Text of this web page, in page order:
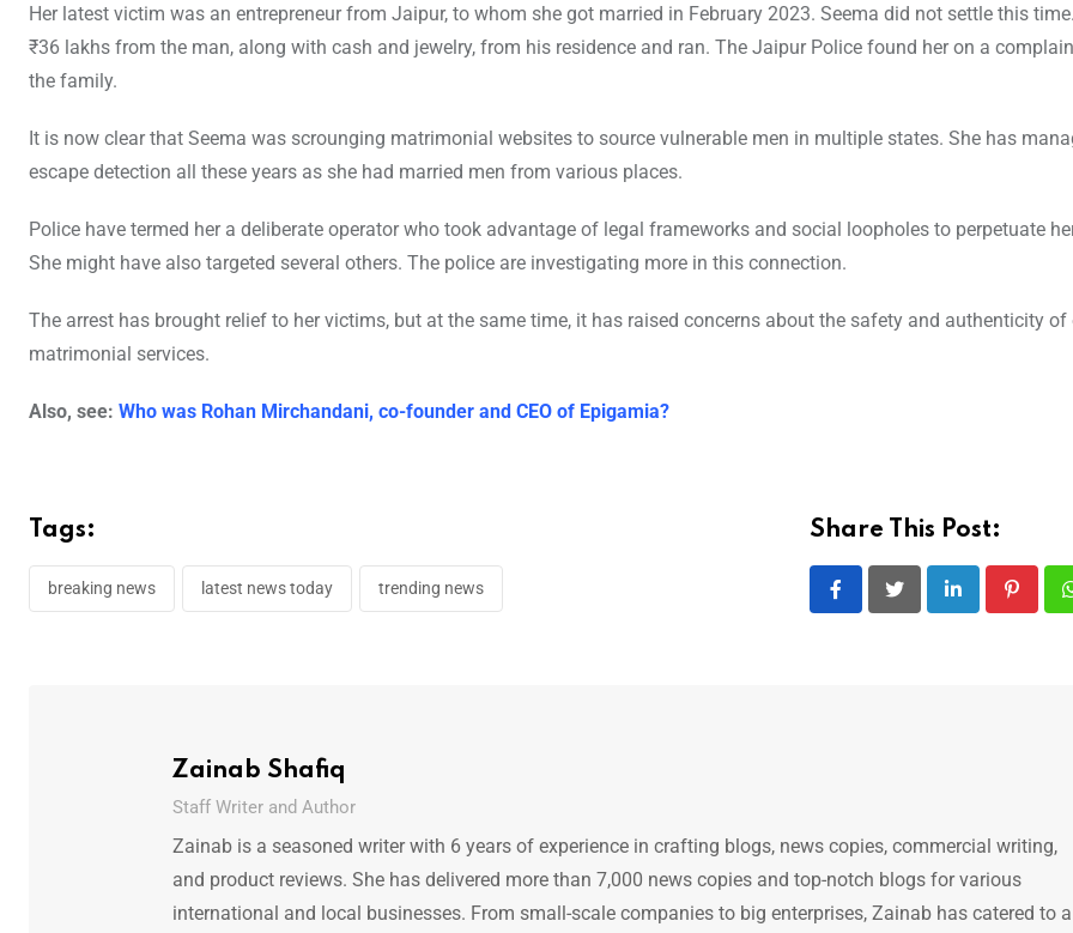
Her latest victim was an entrepreneur from Jaipur, to whom she got married in February 2023. Seema did not settle this
₹36 lakhs from the man, along with cash and jewelry, from his residence and ran. The Jaipur Police found her on a
the family.
It is now clear that Seema was scrounging matrimonial websites to source vulnerable men in multiple states. She has
escape detection all these years as she had married men from various places.
Police have termed her a deliberate operator who took advantage of legal frameworks and social loopholes to perpetuate
She might have also targeted several others. The police are investigating more in this connection.
The arrest has brought relief to her victims, but at the same time, it has raised concerns about the safety and authenticity of
matrimonial services.
Also, see: Who was Rohan Mirchandani, co-founder and CEO of Epigamia?
Tags:
breaking news latest news today trending news
Share This Post:
LinkedIn
Zainab Shafiq
Staff Writer and Author
Zainab is a seasoned writer with 6 years of experience in crafting blogs, news copies, commercial writing,
and product reviews. She has delivered more than 7,000 news copies and top-notch blogs for various
international and local businesses. From small-scale companies to big enterprises, Zainab has catered to a